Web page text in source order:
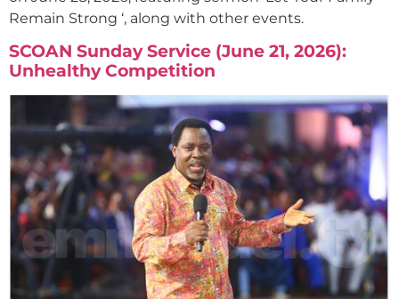
Remain Strong ‘, along with other events.
SCOAN Sunday Service (June 21, 2026):
Unhealthy Competition